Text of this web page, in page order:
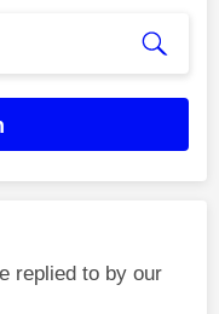
replied to by our